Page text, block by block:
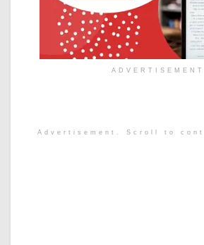
ADVERTISEMENT
Advertisement. Scroll to